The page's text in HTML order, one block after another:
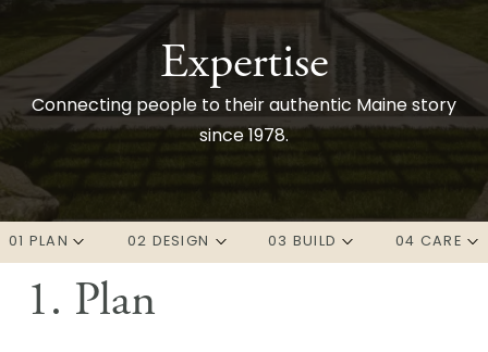
Expertise
Connecting people to their authentic Maine story
since 1978.
01 PLAN
Overview
02 DESIGN
Overview
03 BUILD
Overview
04 CARE
Overview
1. Plan